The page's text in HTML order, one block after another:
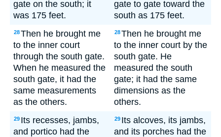
gate on the south; it
was 175 feet.
gate to gate toward the
south as 175 feet.
28Then he brought me
to the inner court
through the south gate.
When he measured the
south gate, it had the
same measurements
as the others.
28Then he brought me
to the inner court by the
south gate. He
measured the south
gate; it had the same
dimensions as the
others.
29 Its recesses, jambs,
and portico had the
29 Its alcoves, its jambs,
and its porches had the